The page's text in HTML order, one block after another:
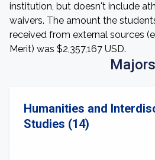
institution, but doesn't include
waivers. The amount the
received from external sources
Merit) was $2,357,167 USD.
Majors
Humanities and
Studies (14)